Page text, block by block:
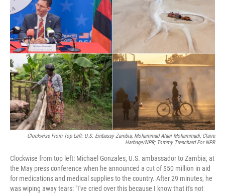
t
e
r
e
d
I
n
Clockwise From Top Left: U.S. Embassy Zambia; Mohammad Ataei Mohammadi; Claire
Harbage/NPR; Tommy Trenchard For NPR
Clockwise from top left: Michael Gonzales, U.S. ambassador to Zambia, at
the May press conference when he announced a cut of $50 million in aid
for medications and medical supplies to the country. After 29 minutes, he
was wiping away tears: "I've cried over this because I know that it's not